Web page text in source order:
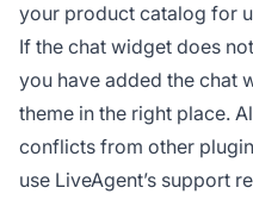
your product catalog for
If the chat widget does
you have added the chat
theme in the right place.
conflicts from other
use LiveAgent’s support